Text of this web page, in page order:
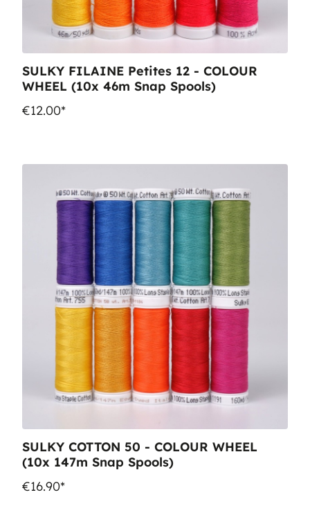
SULKY FILAINE Petites 12 - COLOUR
WHEEL (10x 46m Snap Spools)
€12.00*
SULKY COTTON 50 - COLOUR WHEEL
(10x 147m Snap Spools)
€16.90*